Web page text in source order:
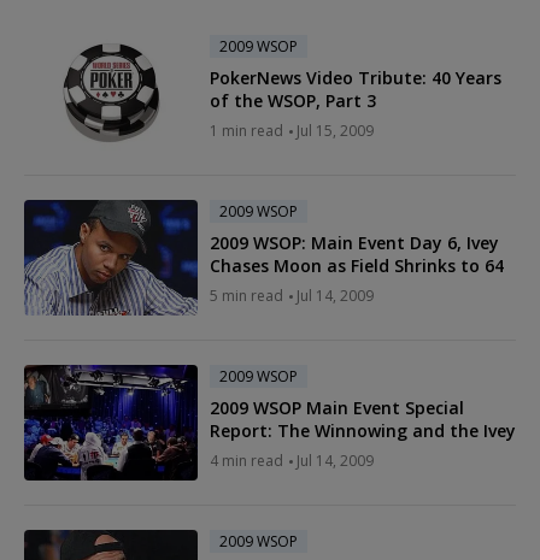
2009 WSOP
PokerNews Video Tribute: 40 Years
of the WSOP, Part 3
1 min read Jul 15, 2009
2009 WSOP
2009 WSOP: Main Event Day 6, Ivey
Chases Moon as Field Shrinks to 64
5 min read Jul 14, 2009
2009 WSOP
2009 WSOP Main Event Special
Report: The Winnowing and the Ivey
4 min read Jul 14, 2009
2009 WSOP